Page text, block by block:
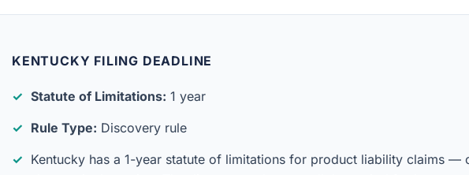
KENTUCKY FILING DEADLINE
Statute of Limitations: 1 year
Rule Type: Discovery rule
Kentucky has a 1-year statute of limitations for product liability claims —